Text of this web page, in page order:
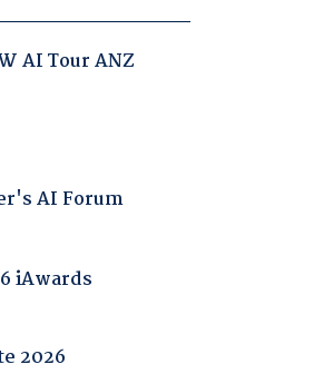
AI Tour ANZ
AI Forum
iAwards
2026